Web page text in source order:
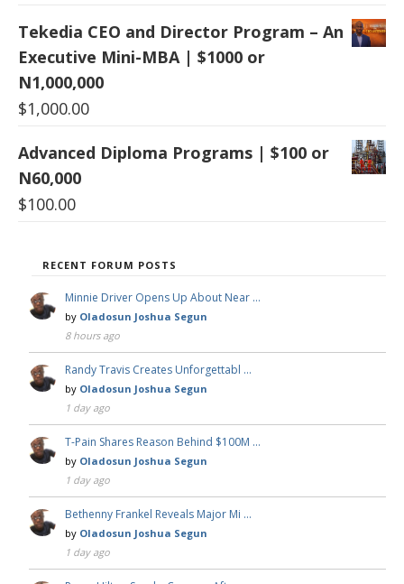
Tekedia CEO and Director Program – An
Executive Mini-MBA | $1000 or
N1,000,000
$1,000.00
Advanced Diploma Programs | $100 or
N60,000
$100.00
RECENT FORUM POSTS
Minnie Driver Opens Up About Near …
by Oladosun Joshua Segun
8 hours ago
Randy Travis Creates Unforgettabl …
by Oladosun Joshua Segun
1 day ago
T-Pain Shares Reason Behind $100M …
by Oladosun Joshua Segun
1 day ago
Bethenny Frankel Reveals Major Mi …
by Oladosun Joshua Segun
1 day ago